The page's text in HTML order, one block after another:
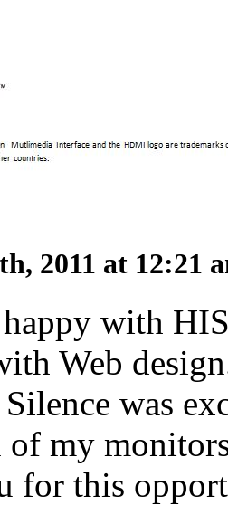
2011 at 12:21
with
Web
was
of my
for this